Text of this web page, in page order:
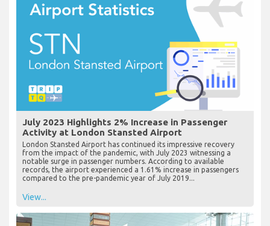
July 2023 Highlights 2% Increase in Passenger
Activity at London Stansted Airport
London Stansted Airport has continued its impressive recovery
from the impact of the pandemic, with July 2023 witnessing a
notable surge in passenger numbers. According to available
records, the airport experienced a 1.61% increase in passengers
compared to the pre-pandemic year of July 2019...
View...